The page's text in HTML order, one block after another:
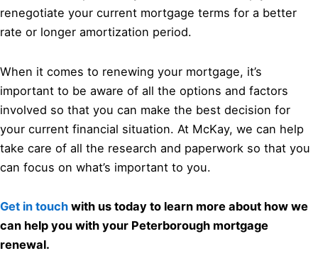
renegotiate your current mortgage terms for a better
rate or longer amortization period.
When it comes to renewing your mortgage, it’s
important to be aware of all the options and factors
involved so that you can make the best decision for
your current financial situation. At McKay, we can help
take care of all the research and paperwork so that you
can focus on what’s important to you.
Get in touch with us today to learn more about how we
can help you with your Peterborough mortgage
renewal.